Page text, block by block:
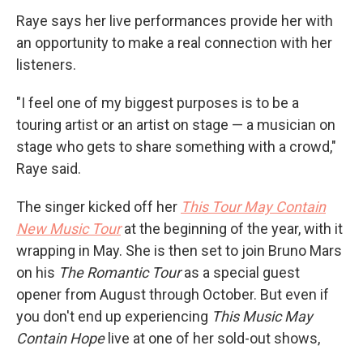
Raye says her live performances provide her with
an opportunity to make a real connection with her
listeners.
"I feel one of my biggest purposes is to be a
touring artist or an artist on stage — a musician on
stage who gets to share something with a crowd,"
Raye said.
The singer kicked off her This Tour May Contain
New Music Tour at the beginning of the year, with it
wrapping in May. She is then set to join Bruno Mars
on his The Romantic Touras a special guest
opener from August through October. But even if
you don't end up experiencing This Music May
Contain Hopelive at one of her sold-out shows,